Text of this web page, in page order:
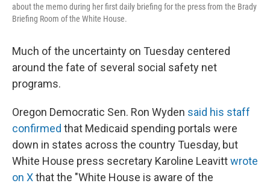
about the memo during her first daily briefing for the press from the Brady
Briefing Room of the White House.
Much of the uncertainty on Tuesday centered
around the fate of several social safety net
programs.
Oregon Democratic Sen. Ron Wyden said his staff
confirmed that Medicaid spending portals were
down in states across the country Tuesday, but
White House press secretary Karoline Leavittwrote
on Xthat the "White House is aware of the